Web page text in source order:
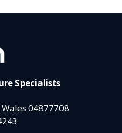
Specialists
04877708